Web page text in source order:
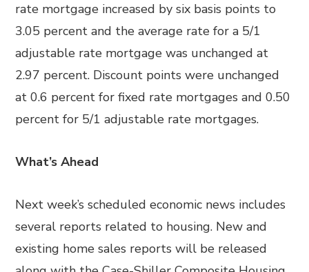
rate mortgage increased by six basis points to
3.05 percent and the average rate for a 5/1
adjustable rate mortgage was unchanged at
2.97 percent. Discount points were unchanged
at 0.6 percent for fixed rate mortgages and 0.50
percent for 5/1 adjustable rate mortgages.
What’s Ahead
Next week’s scheduled economic news includes
several reports related to housing. New and
existing home sales reports will be released